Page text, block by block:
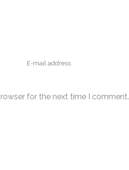
for the next time I comment.